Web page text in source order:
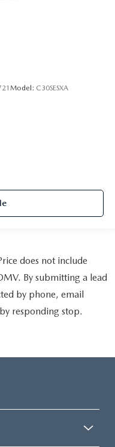
Model: C30SESXA
does not include
By submitting a lead
by phone, email
responding stop.